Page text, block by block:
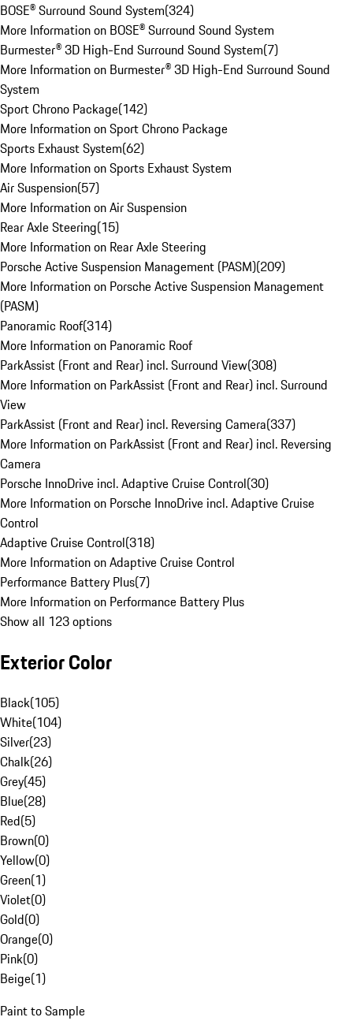
BOSE® Surround Sound System(324)
More Information on BOSE® Surround Sound System
Burmester® 3D High-End Surround Sound System(7)
More Information on Burmester® 3D High-End Surround Sound
System
Sport Chrono Package(142)
More Information on Sport Chrono Package
Sports Exhaust System(62)
More Information on Sports Exhaust System
Air Suspension(57)
More Information on Air Suspension
Rear Axle Steering(15)
More Information on Rear Axle Steering
Porsche Active Suspension Management (PASM)(209)
More Information on Porsche Active Suspension Management
(PASM)
Panoramic Roof(314)
More Information on Panoramic Roof
ParkAssist (Front and Rear) incl. Surround View(308)
More Information on ParkAssist (Front and Rear) incl. Surround
View
ParkAssist (Front and Rear) incl. Reversing Camera(337)
More Information on ParkAssist (Front and Rear) incl. Reversing
Camera
Porsche InnoDrive incl. Adaptive Cruise Control(30)
More Information on Porsche InnoDrive incl. Adaptive Cruise
Control
Adaptive Cruise Control(318)
More Information on Adaptive Cruise Control
Performance Battery Plus(7)
More Information on Performance Battery Plus
Show all 123 options
Exterior Color
Black(105)
White(104)
Silver(23)
Chalk(26)
Grey(45)
Blue(28)
Red(5)
Brown(0)
Yellow(0)
Green(1)
Violet(0)
Gold(0)
Orange(0)
Pink(0)
Beige(1)
Paint to Sample